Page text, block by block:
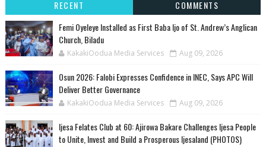
RECENT
COMMENTS
Femi Oyeleye Installed as First Baba Ijo of St. Andrew’s Anglican
Church, Biladu
KakakiOodua Media Services Aug 09, 2026
Osun 2026: Falobi Expresses Confidence in INEC, Says APC Will
Deliver Better Governance
KakakiOodua Media Services Aug 09, 2026
Ijesa Felates Club at 60: Ajirowa Bakare Challenges Ijesa People
to Unite, Invest and Build a Prosperous Ijesaland (PHOTOS)